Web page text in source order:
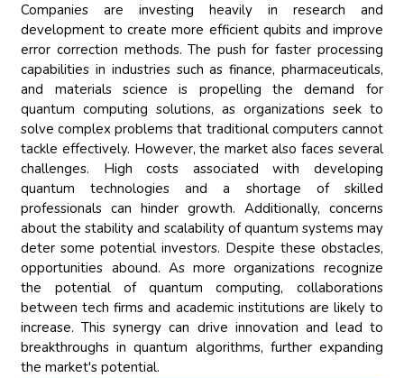
Companies are investing heavily in research and
development to create more efficient qubits and improve
error correction methods. The push for faster processing
capabilities in industries such as finance, pharmaceuticals,
and materials science is propelling the demand for
quantum computing solutions, as organizations seek to
solve complex problems that traditional computers cannot
tackle effectively. However, the market also faces several
challenges. High costs associated with developing
quantum technologies and a shortage of skilled
professionals can hinder growth. Additionally, concerns
about the stability and scalability of quantum systems may
deter some potential investors. Despite these obstacles,
opportunities abound. As more organizations recognize
the potential of quantum computing, collaborations
between tech firms and academic institutions are likely to
increase. This synergy can drive innovation and lead to
breakthroughs in quantum algorithms, further expanding
the market's potential.